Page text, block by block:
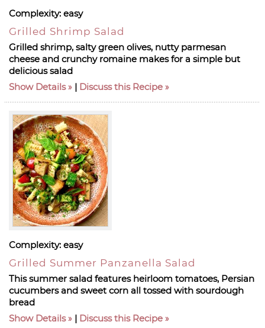
Complexity: easy
Grilled Shrimp Salad
Grilled shrimp, salty green olives, nutty parmesan
cheese and crunchy romaine makes for a simple but
delicious salad
Show Details
| Discuss this Recipe
Complexity: easy
Grilled Summer Panzanella Salad
This summer salad features heirloom tomatoes, Persian
cucumbers and sweet corn all tossed with sourdough
bread
Show Details
| Discuss this Recipe